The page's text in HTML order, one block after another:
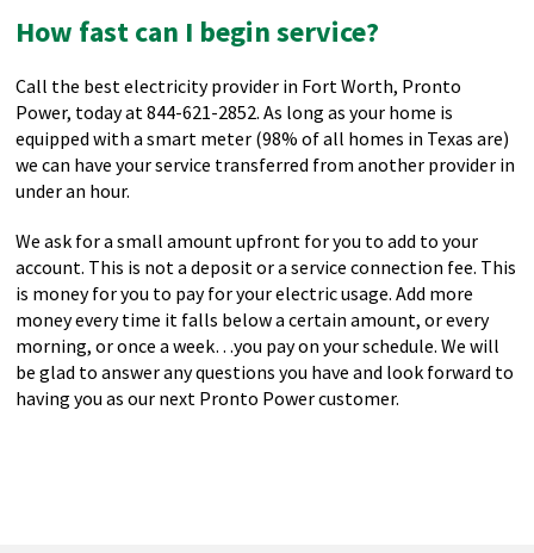
How fast can I begin service?
Call the best electricity provider in Fort Worth, Pronto
Power, today at 844-621-2852. As long as your home is
equipped with a smart meter (98% of all homes in Texas are)
we can have your service transferred from another provider in
under an hour.
We ask for a small amount upfront for you to add to your
account. This is not a deposit or a service connection fee. This
is money for you to pay for your electric usage. Add more
money every time it falls below a certain amount, or every
morning, or once a week…you pay on your schedule. We will
be glad to answer any questions you have and look forward to
having you as our next Pronto Power customer.